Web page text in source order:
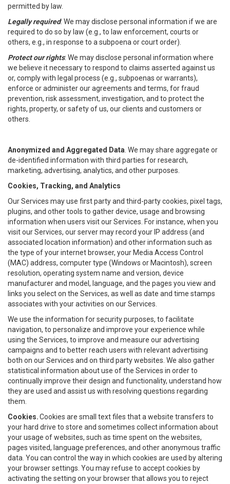
permitted by law.
Legally required: We may disclose personal information if we are
required to do so by law (e.g., to law enforcement, courts or
others, e.g., in response to a subpoena or court order).
Protect our rights: We may disclose personal information where
we believe it necessary to respond to claims asserted against us
or, comply with legal process (e.g., subpoenas or warrants),
enforce or administer our agreements and terms, for fraud
prevention, risk assessment, investigation, and to protect the
rights, property, or safety of us, our clients and customers or
others.
Anonymized and Aggregated Data . We may share aggregate or
de-identified information with third parties for research,
marketing, advertising, analytics, and other purposes.
Cookies, Tracking, and Analytics
Our Services may use first party and third-party cookies, pixel tags,
plugins, and other tools to gather device, usage and browsing
information when users visit our Services. For instance, when you
visit our Services, our server may record your IP address (and
associated location information) and other information such as
the type of your internet browser, your Media Access Control
(MAC) address, computer type (Windows or Macintosh), screen
resolution, operating system name and version, device
manufacturer and model, language, and the pages you view and
links you select on the Services, as well as date and time stamps
associates with your activities on our Services.
We use the information for security purposes, to facilitate
navigation, to personalize and improve your experience while
using the Services, to improve and measure our advertising
campaigns and to better reach users with relevant advertising
both on our Services and on third party websites. We also gather
statistical information about use of the Services in order to
continually improve their design and functionality, understand how
they are used and assist us with resolving questions regarding
them.
Cookies.Cookies are small text files that a website transfers to
your hard drive to store and sometimes collect information about
your usage of websites, such as time spent on the websites,
pages visited, language preferences, and other anonymous traffic
data. You can control the way in which cookies are used by altering
your browser settings. You may refuse to accept cookies by
activating the setting on your browser that allows you to reject